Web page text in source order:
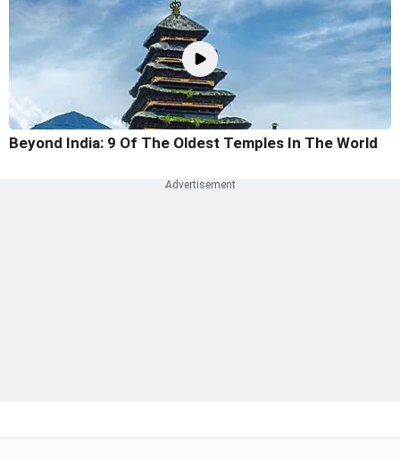
Beyond India: 9 Of The Oldest Temples In The World